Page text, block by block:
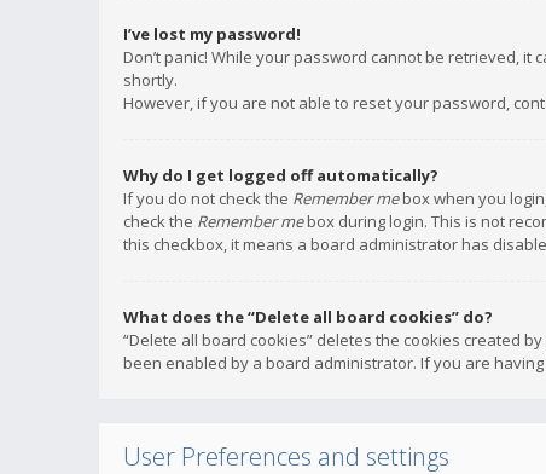
I’ve lost my password!
Don’t panic! While your password cannot be retrieved, it
shortly.
However, if you are not able to reset your password,
Why do I get logged off automatically?
If you do not check the Remember mebox when you
check the Remember mebox during login. This is not
this checkbox, it means a board administrator has
What does the “Delete all board cookies” do?
“Delete all board cookies” deletes the cookies created
been enabled by a board administrator. If you are
User Preferences and settings